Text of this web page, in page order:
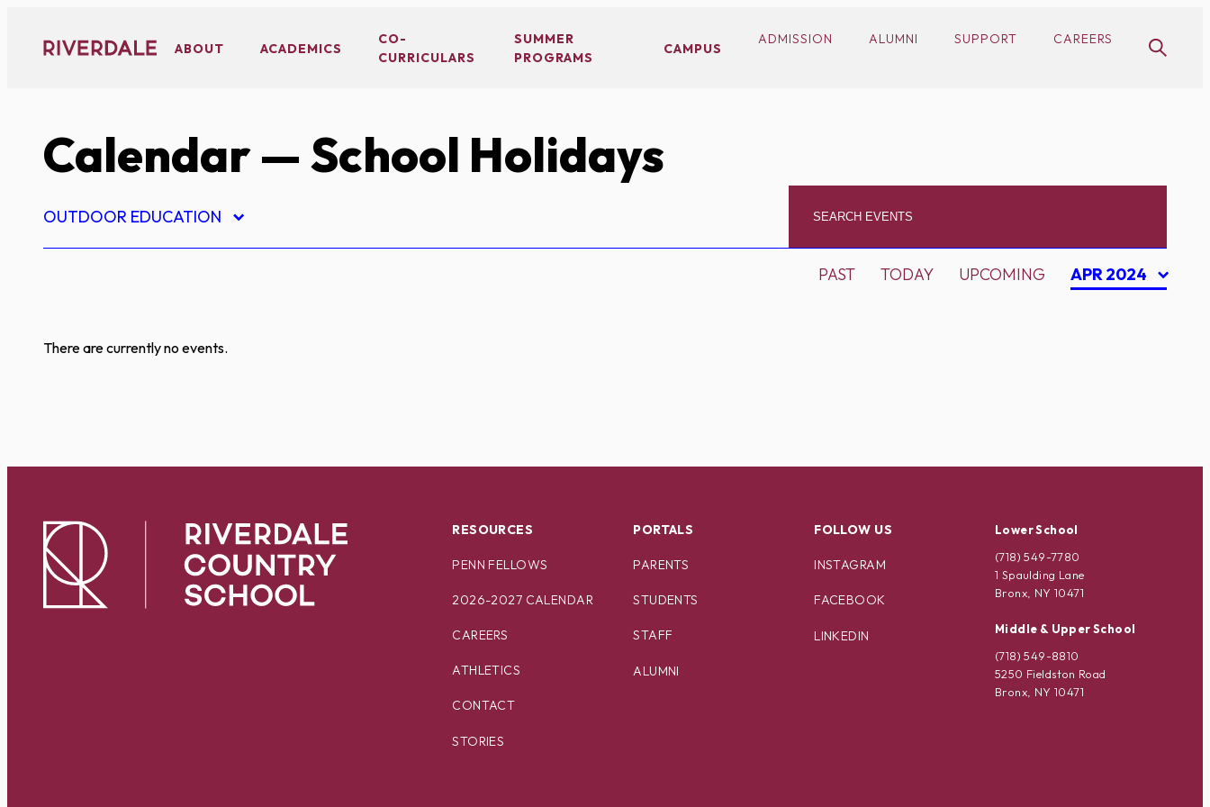
content
ABOUT ACADEMICS
CO-
CURRICULARS
SUMMER
PROGRAMS
CAMPUS
ADMISSION ALUMNI SUPPORT CAREERS
Calendar— School Holidays
OUTDOOR EDUCATION
PAST TODAY UPCOMING APR 2024
There are currently no events.
RESOURCES
PENN FELLOWS
2026-2027 CALENDAR
CAREERS
ATHLETICS
CONTACT
STORIES
PORTALS
PARENTS
STUDENTS
STAFF
ALUMNI
FOLLOW US
INSTAGRAM
FACEBOOK
LINKEDIN
Lower School
(718) 549-7780
1 Spaulding Lane
Bronx, NY 10471
Middle & Upper School
(718) 549-8810
5250 Fieldston Road
Bronx, NY 10471